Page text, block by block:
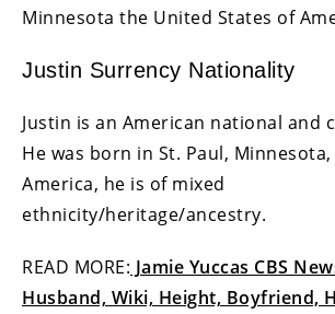
Minnesota the United States of
Justin Surrency Nationality
Justin is an American national and
He was born in St. Paul,
America, he is of mixed
ethnicity/heritage/ancestry.
READ MORE: Jamie Yuccas CBS
Husband, Wiki, Height, Boyfriend,